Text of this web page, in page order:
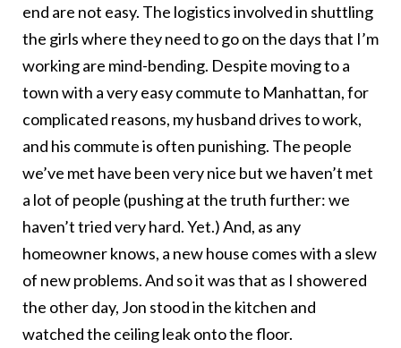
end are not easy. The logistics involved in shuttling
the girls where they need to go on the days that I’m
working are mind-bending. Despite moving to a
town with a very easy commute to Manhattan, for
complicated reasons, my husband drives to work,
and his commute is often punishing. The people
we’ve met have been very nice but we haven’t met
a lot of people (pushing at the truth further: we
haven’t tried very hard. Yet.) And, as any
homeowner knows, a new house comes with a slew
of new problems. And so it was that as I showered
the other day, Jon stood in the kitchen and
watched the ceiling leak onto the floor.